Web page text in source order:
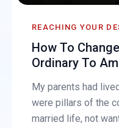
REACHING YOUR
How To
Ordinary To
My parents had
were pillars of the
married life, not